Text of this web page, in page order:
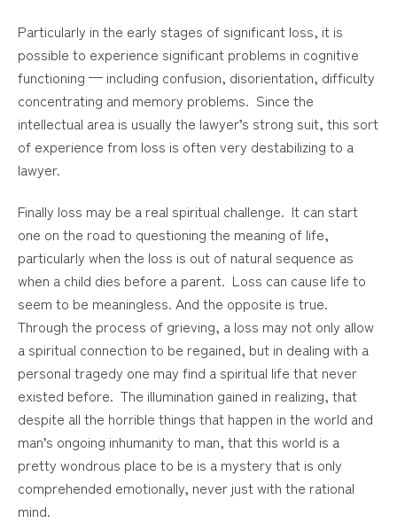
Particularly in the early stages of significant loss, it is
possible to experience significant problems in cognitive
functioning — including confusion, disorientation, difficulty
concentrating and memory problems. Since the
intellectual area is usually the lawyer’s strong suit, this sort
of experience from loss is often very destabilizing to a
lawyer.
Finally loss may be a real spiritual challenge. It can start
one on the road to questioning the meaning of life,
particularly when the loss is out of natural sequence as
when a child dies before a parent. Loss can cause life to
seem to be meaningless. And the opposite is true.
Through the process of grieving, a loss may not only allow
a spiritual connection to be regained, but in dealing with a
personal tragedy one may find a spiritual life that never
existed before. The illumination gained in realizing, that
despite all the horrible things that happen in the world and
man’s ongoing inhumanity to man, that this world is a
pretty wondrous place to be is a mystery that is only
comprehended emotionally, never just with the rational
mind.